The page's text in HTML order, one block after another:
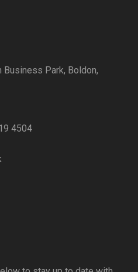
Business Park, Boldon,
4504